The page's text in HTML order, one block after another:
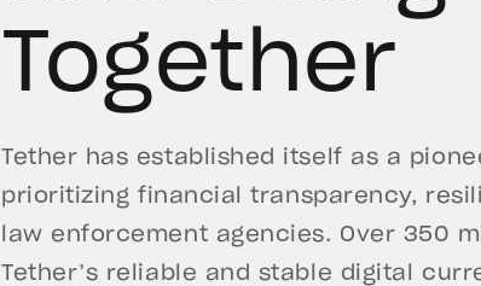
Together
Tether has established itself as a
prioritizing financial transparency,
law enforcement agencies. Over 350
Tether’s reliable and stable digital